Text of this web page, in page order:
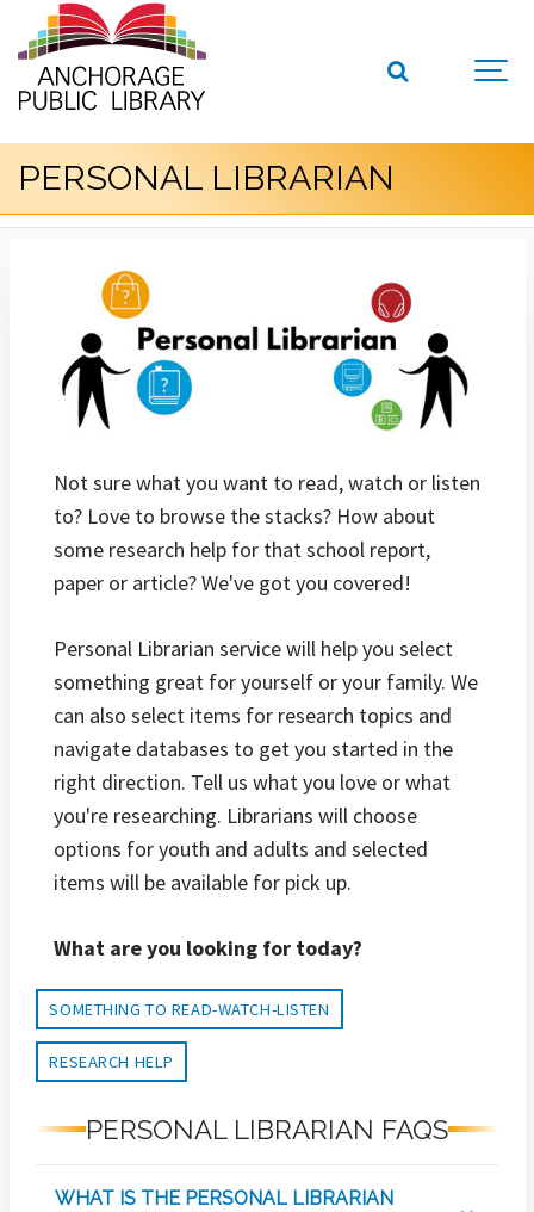
PERSONAL LIBRARIAN
Not sure what you want to read, watch or listen
to? Love to browse the stacks? How about
some research help for that school report,
paper or article? We've got you covered!
Personal Librarian service will help you select
something great for yourself or your family. We
can also select items for research topics and
navigate databases to get you started in the
right direction. Tell us what you love or what
you're researching. Librarians will choose
options for youth and adults and selected
items will be available for pick up.
What are you looking for today?
SOMETHING TO READ-WATCH-LISTEN
RESEARCH HELP
PERSONAL LIBRARIAN FAQS
WHAT IS THE PERSONAL LIBRARIAN